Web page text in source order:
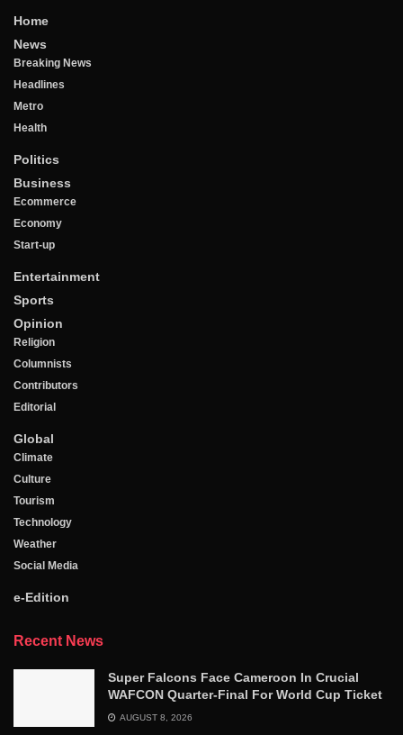
Home
News
Breaking News
Headlines
Metro
Health
Politics
Business
Ecommerce
Economy
Start-up
Entertainment
Sports
Opinion
Religion
Columnists
Contributors
Editorial
Global
Climate
Culture
Tourism
Technology
Weather
Social Media
e-Edition
Recent News
Super Falcons Face Cameroon In Crucial
WAFCON Quarter-Final For World Cup Ticket
AUGUST 8, 2026